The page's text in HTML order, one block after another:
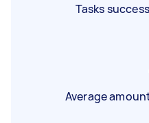
Tasks
Average